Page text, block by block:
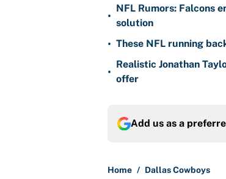
•
NFL Rumors: Falcons
solution
• These NFL running
•
Realistic Jonathan
offer
Add us as a
Home / Dallas Cowboys